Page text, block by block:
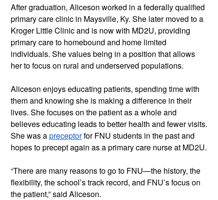
After graduation, Aliceson worked in a federally qualified
primary care clinic in Maysville, Ky. She later moved to a
Kroger Little Clinic and is now with MD2U, providing
primary care to homebound and home limited
individuals. She values being in a position that allows
her to focus on rural and underserved populations.
Aliceson enjoys educating patients, spending time with
them and knowing she is making a difference in their
lives. She focuses on the patient as a whole and
believes educating leads to better health and fewer visits.
She was a preceptor for FNU students in the past and
hopes to precept again as a primary care nurse at MD2U.
“There are many reasons to go to FNU—the history, the
flexibility, the school’s track record, and FNU’s focus on
the patient,” said Aliceson.